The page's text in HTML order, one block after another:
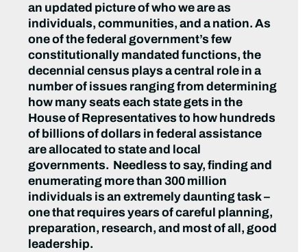
an updated picture of who we are as
individuals, communities, and a nation. As
one of the federal government’s few
constitutionally mandated functions, the
decennial census plays a central role in a
number of issues ranging from determining
how many seats each state gets in the
House of Representatives to how hundreds
of billions of dollars in federal assistance
are allocated to state and local
governments. Needless to say, finding and
enumerating more than 300 million
individuals is an extremely daunting task –
one that requires years of careful planning,
preparation, research, and most of all, good
leadership.